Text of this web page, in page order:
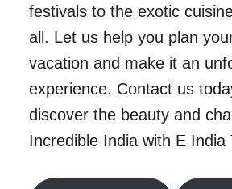
festivals to the exotic
all. Let us help you plan
vacation and make it an
experience. Contact us
discover the beauty and
Incredible India with E India